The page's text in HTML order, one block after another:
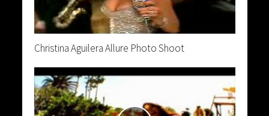
Christina Aguilera Allure Photo Shoot